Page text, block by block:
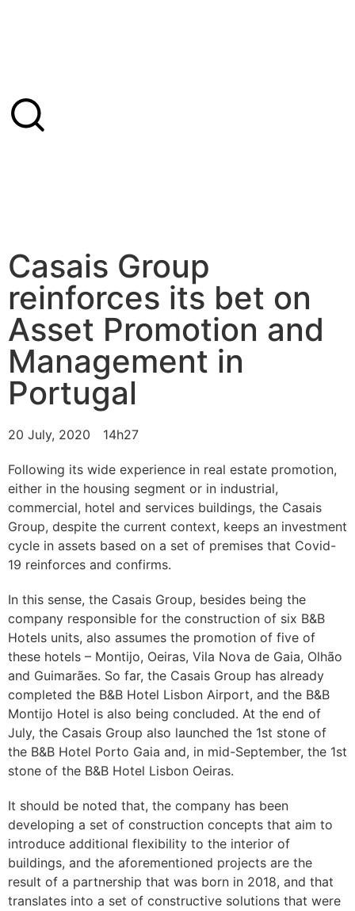
Casais Group
reinforces its bet on
Asset Promotion and
Management in
Portugal
20 July, 2020 14h27
Following its wide experience in real estate promotion,
either in the housing segment or in industrial,
commercial, hotel and services buildings, the Casais
Group, despite the current context, keeps an investment
cycle in assets based on a set of premises that Covid-
19 reinforces and confirms.
In this sense, the Casais Group, besides being the
company responsible for the construction of six B&B
Hotels units, also assumes the promotion of five of
these hotels – Montijo, Oeiras, Vila Nova de Gaia, Olhão
and Guimarães. So far, the Casais Group has already
completed the B&B Hotel Lisbon Airport, and the B&B
Montijo Hotel is also being concluded. At the end of
July, the Casais Group also launched the 1st stone of
the B&B Hotel Porto Gaia and, in mid-September, the 1st
stone of the B&B Hotel Lisbon Oeiras.
It should be noted that, the company has been
developing a set of construction concepts that aim to
introduce additional flexibility to the interior of
buildings, and the aforementioned projects are the
result of a partnership that was born in 2018, and that
translates into a set of constructive solutions that were